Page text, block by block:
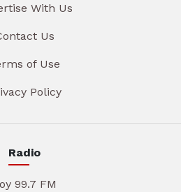
With Us
Us
of Use
Policy
Radio
99.7 FM